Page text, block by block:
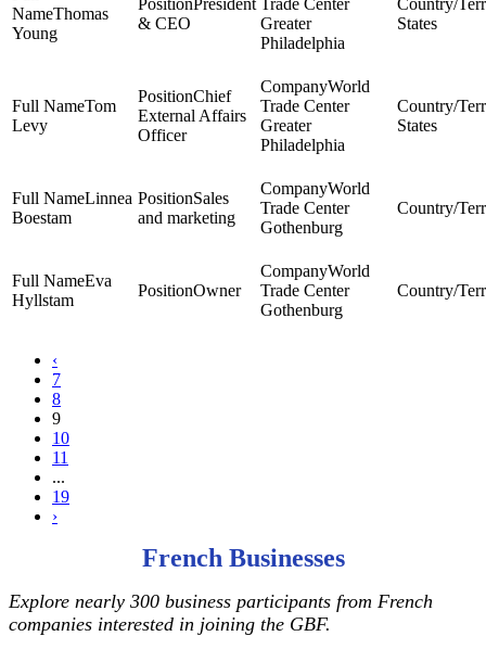
Thomas
Young
President
& CEO
Trade Center
Greater
Philadelphia
States
Tom
Levy
Chief
External Affairs
Officer
World
Trade Center
Greater
Philadelphia
States
Linnea
Boestam
Sales
and marketing
World
Trade Center
Gothenburg
Eva
Hyllstam
Owner
World
Trade Center
Gothenburg
‹
7
8
9
10
11
...
19
›
French Businesses
Explore nearly 300 business participants from French
companies interested in joining the GBF.